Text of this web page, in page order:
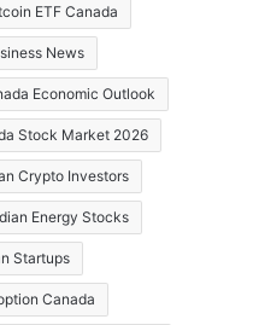
ETF Canada
News
Economic Outlook
Stock Market 2026
Crypto Investors
Energy Stocks
Startups
Canada